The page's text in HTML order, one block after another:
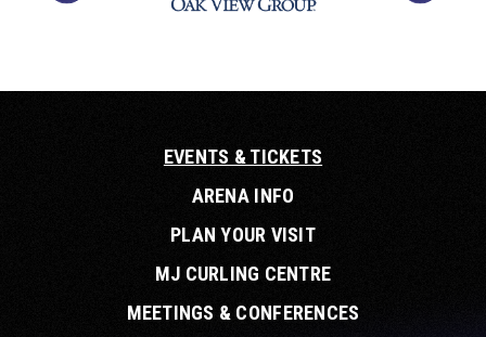
EVENTS & TICKETS
ARENA INFO
PLAN YOUR VISIT
MJ CURLING CENTRE
MEETINGS & CONFERENCES